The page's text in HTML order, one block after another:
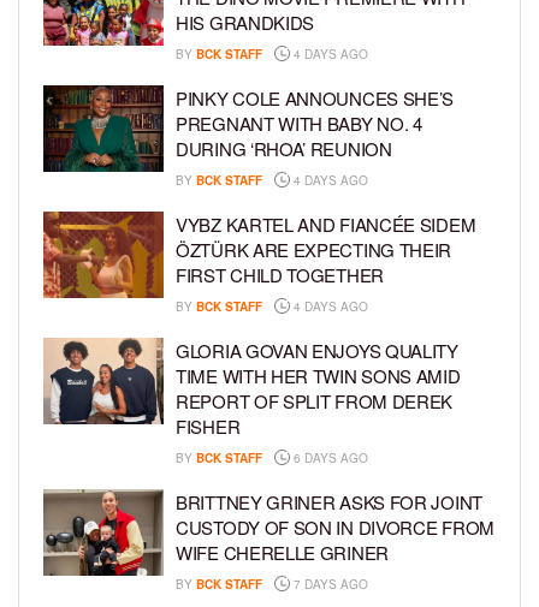
HIS GRANDKIDS
BY BCK STAFF 4 DAYS AGO
PINKY COLE ANNOUNCES SHE’S
PREGNANT WITH BABY NO. 4
DURING ‘RHOA’ REUNION
BY BCK STAFF 4 DAYS AGO
VYBZ KARTEL AND FIANCÉE SIDEM
ÖZTÜRK ARE EXPECTING THEIR
FIRST CHILD TOGETHER
BY BCK STAFF 4 DAYS AGO
GLORIA GOVAN ENJOYS QUALITY
TIME WITH HER TWIN SONS AMID
REPORT OF SPLIT FROM DEREK
FISHER
BY BCK STAFF 6 DAYS AGO
BRITTNEY GRINER ASKS FOR JOINT
CUSTODY OF SON IN DIVORCE FROM
WIFE CHERELLE GRINER
BY BCK STAFF 7 DAYS AGO